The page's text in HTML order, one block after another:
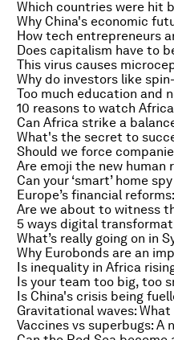
How tech entrepreneurs
Does capitalism have to
Why do investors like
Too much education and
10 reasons to watch
What's the secret to
Are emoji the new human
Can your ‘smart’ home
Are we about to witness
What’s really going on in
Is inequality in Africa
Is China's crisis being
Gravitational waves: